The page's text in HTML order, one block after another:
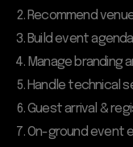
Recommend
Build event
Manage branding
Handle technical
Guest arrival &
On-ground event